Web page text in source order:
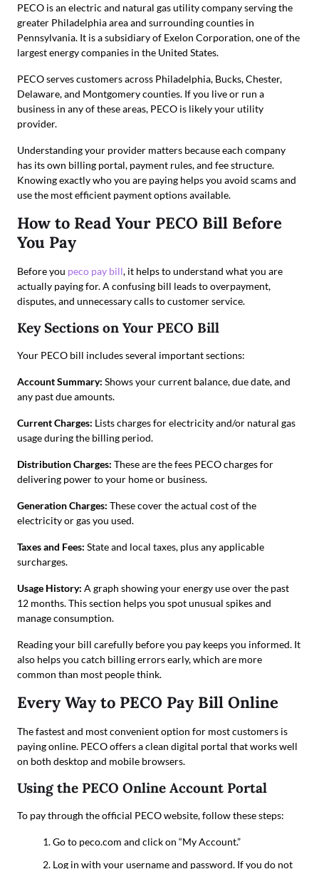
PECO is an electric and natural gas utility company serving the
greater Philadelphia area and surrounding counties in
Pennsylvania. It is a subsidiary of Exelon Corporation, one of the
largest energy companies in the United States.
PECO serves customers across Philadelphia, Bucks, Chester,
Delaware, and Montgomery counties. If you live or run a
business in any of these areas, PECO is likely your utility
provider.
Understanding your provider matters because each company
has its own billing portal, payment rules, and fee structure.
Knowing exactly who you are paying helps you avoid scams and
use the most efficient payment options available.
How to Read Your PECO Bill Before
You Pay
Before you peco pay bill, it helps to understand what you are
actually paying for. A confusing bill leads to overpayment,
disputes, and unnecessary calls to customer service.
Key Sections on Your PECO Bill
Your PECO bill includes several important sections:
Account Summary: Shows your current balance, due date, and
any past due amounts.
Current Charges: Lists charges for electricity and/or natural gas
usage during the billing period.
Distribution Charges: These are the fees PECO charges for
delivering power to your home or business.
Generation Charges: These cover the actual cost of the
electricity or gas you used.
Taxes and Fees: State and local taxes, plus any applicable
surcharges.
Usage History: A graph showing your energy use over the past
12 months. This section helps you spot unusual spikes and
manage consumption.
Reading your bill carefully before you pay keeps you informed. It
also helps you catch billing errors early, which are more
common than most people think.
Every Way to PECO Pay Bill Online
The fastest and most convenient option for most customers is
paying online. PECO offers a clean digital portal that works well
on both desktop and mobile browsers.
Using the PECO Online Account Portal
To pay through the official PECO website, follow these steps:
Go to peco.com and click on “My Account.”
Log in with your username and password. If you do not